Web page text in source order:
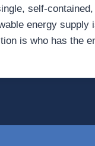
self-
energy
is who has the